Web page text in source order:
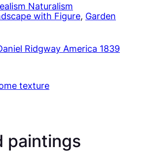
Naturalism
with Figure, Garden
Ridgway America 1839
texture
paintings